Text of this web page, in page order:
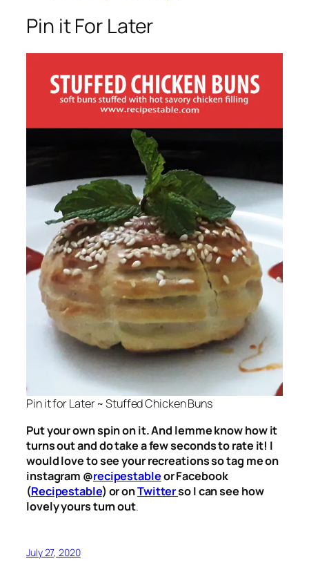
Pin it For Later
Pin it for Later ~ Stuffed Chicken Buns
Put your own spin on it. And lemme know how it
turns out and do take a few seconds to rate it! I
would love to see your recreations so tag me on
instagram @recipestableor Facebook
(Recipestable) or onTwitterso I can see how
lovely yours turn out.
July 27, 2020